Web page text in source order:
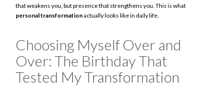
that weakens you, but presence that strengthens you. This is what
personal transformationactually looks like in daily life.
Choosing Myself Over and
Over: The Birthday That
Tested My Transformation